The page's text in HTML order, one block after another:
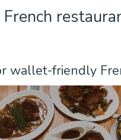
wallet-friendly